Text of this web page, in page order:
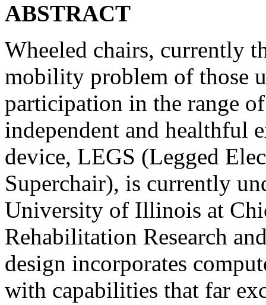
ABSTRACT
Wheeled chairs, currently
mobility problem of those
participation in the range
independent and healthful
device, LEGS (Legged
Superchair), is currently
University of Illinois at
Rehabilitation Research
design incorporates
with capabilities that far